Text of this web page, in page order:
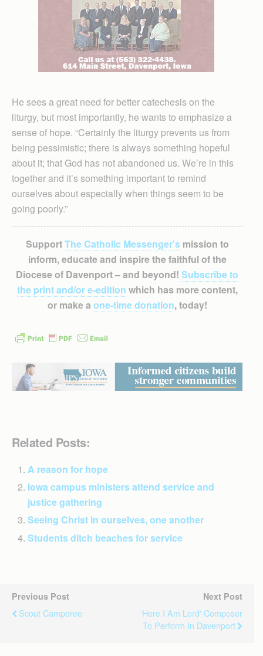
He sees a great need for better catechesis on the
liturgy, but most importantly, he wants to emphasize a
sense of hope. “Certainly the liturgy prevents us from
being pessimistic; there is always something hopeful
about it; that God has not abandoned us. We’re in this
together and it’s something important to remind
ourselves about especially when things seem to be
going poorly.”
SupportThe Catholic Messenger’smission to
inform, educate and inspire the faithful of the
Diocese of Davenport – and beyond! Subscribe to
the print and/or e-edition which has more content,
or make a one-time donation, today!
Related Posts:
A reason for hope
Iowa campus ministers attend service and
justice gathering
Seeing Christ in ourselves, one another
Students ditch beaches for service
Previous Post
Scout Camporee
Next Post
'Here I Am Lord' Composer
To Perform In Davenport